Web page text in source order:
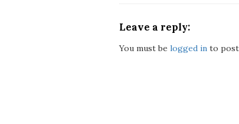
Leave a reply:
You must be logged in to post